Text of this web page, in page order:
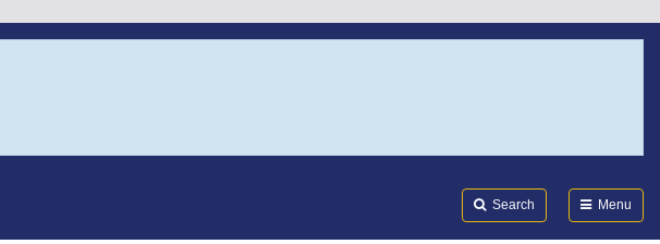
Search Menu